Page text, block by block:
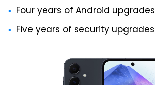
Four years of Android upgrades
Five years of security upgrades